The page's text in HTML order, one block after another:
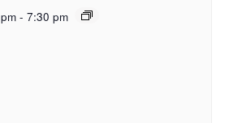
- 7:30 pm